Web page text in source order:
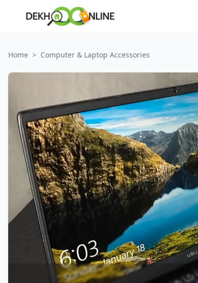
Home > Computer & Laptop Accessories